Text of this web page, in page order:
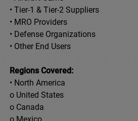
• Tier-1 & Tier-2 Suppliers
• MRO Providers
• Defense Organizations
• Other End Users
Regions Covered:
• North America
o United States
o Canada